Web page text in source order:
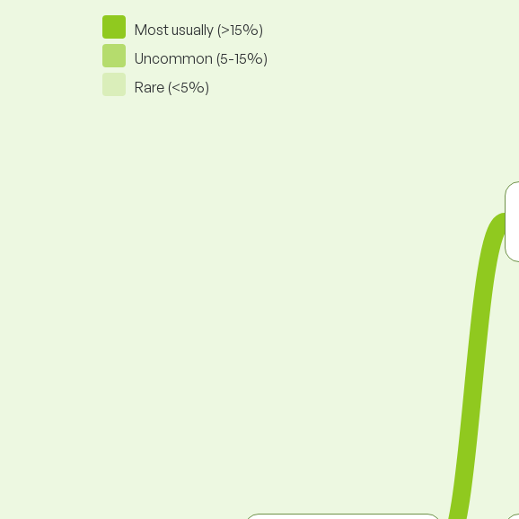
Most usually (>15%)
Uncommon (5-15%)
Rare (<5%)